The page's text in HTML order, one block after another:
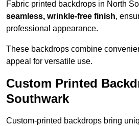
Fabric printed backdrops in North
seamless, wrinkle-free finish,
professional appearance.
These backdrops combine
appeal for versatile use.
Custom Printed
Southwark
Custom-printed backdrops bring